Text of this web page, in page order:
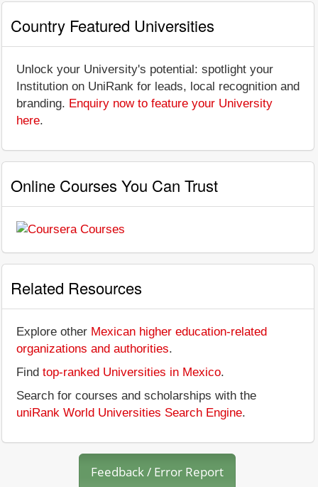
Country Featured Universities
Unlock your University's potential: spotlight your
Institution on UniRank for leads, local recognition and
branding. Enquiry now to feature your University
here.
Online Courses You Can Trust
Related Resources
Explore other Mexican higher education-related
organizations and authorities.
Find top-ranked Universities in Mexico.
Search for courses and scholarships with the
uniRank World Universities Search Engine.
Feedback / Error Report